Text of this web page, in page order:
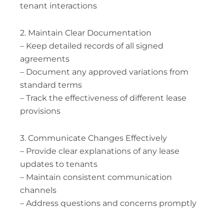
tenant interactions
2. Maintain Clear Documentation
– Keep detailed records of all signed
agreements
– Document any approved variations from
standard terms
– Track the effectiveness of different lease
provisions
3. Communicate Changes Effectively
– Provide clear explanations of any lease
updates to tenants
– Maintain consistent communication
channels
– Address questions and concerns promptly